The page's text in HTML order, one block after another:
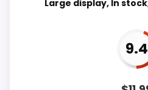
Large display, In
9.4